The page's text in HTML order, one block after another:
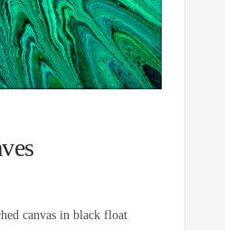
canvas in black float